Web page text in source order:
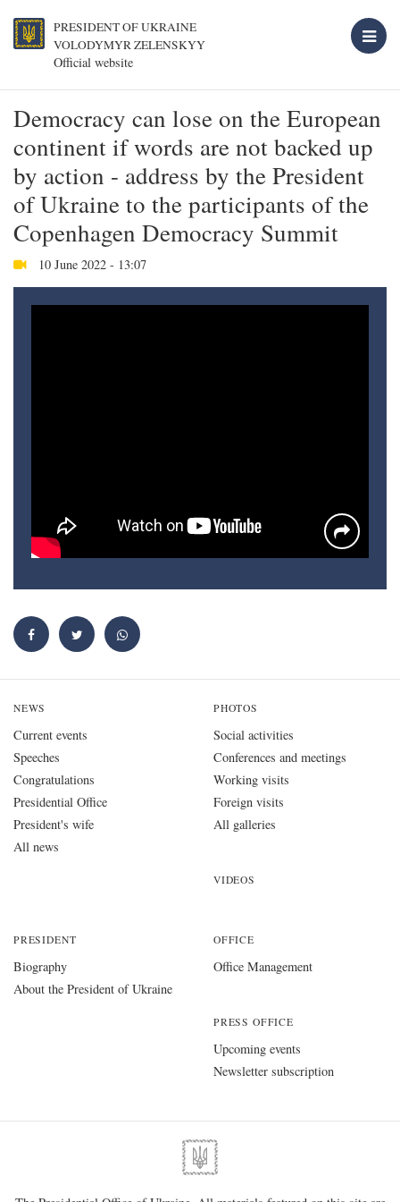
PRESIDENT OF UKRAINE
VOLODYMYR ZELENSKYY
Official website
Democracy can lose on the European
continent if words are not backed up
by action - address by the President
of Ukraine to the participants of the
Copenhagen Democracy Summit
10 June 2022 - 13:07
NEWS
Current events
Speeches
Congratulations
Presidential Office
President's wife
All news
PHOTOS
Social activities
Conferences and meetings
Working visits
Foreign visits
All galleries
VIDEOS
PRESIDENT
Biography
About the President of Ukraine
OFFICE
Office Management
PRESS OFFICE
Upcoming events
Newsletter subscription